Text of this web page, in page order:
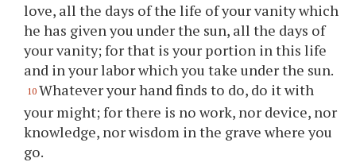
love, all the days of the life of your vanity which
he has given you under the sun, all the days of
your vanity; for that is your portion in this life
and in your labor which you take under the sun.
10 Whatever your hand finds to do, do it with
your might; for there is no work, nor device, nor
knowledge, nor wisdom in the grave where you
go.